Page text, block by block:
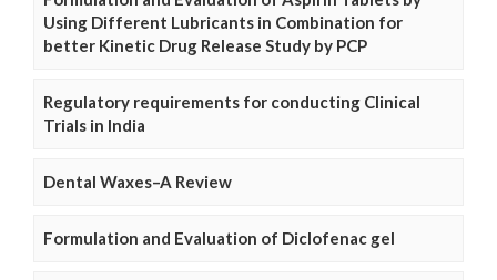
Using Different Lubricants in Combination for
better Kinetic Drug Release Study by PCP
Regulatory requirements for conducting Clinical
Trials in India
Dental Waxes–A Review
Formulation and Evaluation of Diclofenac gel